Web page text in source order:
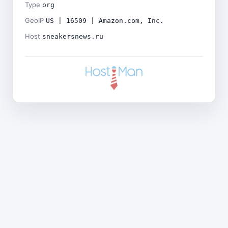
Type org
GeoIP US | 16509 | Amazon.com, Inc.
Host sneakersnews.ru